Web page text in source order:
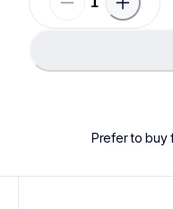
Prefer to buy